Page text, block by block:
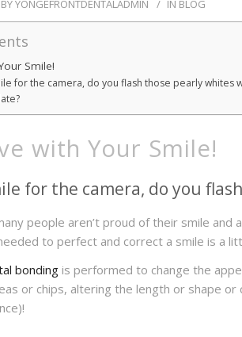
BYYONGEFRONTDENTALADMIN IN BLOG
Smile!
for the camera, do you flash those pearly whites
with Your Smile!
for the camera, do you
people aren’t proud of their smile
to perfect and correct a smile is a
bonding is performed to change the
or chips, altering the length or shape